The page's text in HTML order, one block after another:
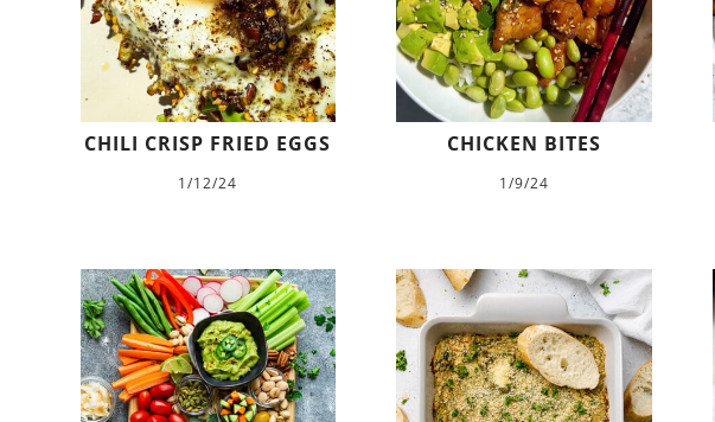
CHILI CRISP FRIED EGGS
1/12/24
CHICKEN BITES
1/9/24